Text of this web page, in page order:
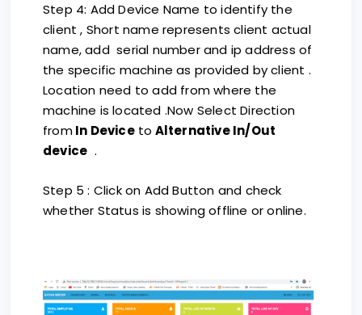
Step 4: Add Device Name to identify the
client , Short name represents client actual
name, add serial number and ip address of
the specific machine as provided by client .
Location need to add from where the
machine is located .Now Select Direction
fromIn Deviceto Alternative In/Out
device .
Step 5 : Click on Add Button and check
whether Status is showing offline or online.